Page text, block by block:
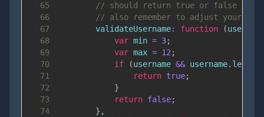
65
// should return true or false -
66
// also remember to adjust your
67
validateUsername: function (
68
var min = 3;
69
var max = 12 ;
70
if (username && username. length
71
return true;
72
}
73
return false;
74
} ,